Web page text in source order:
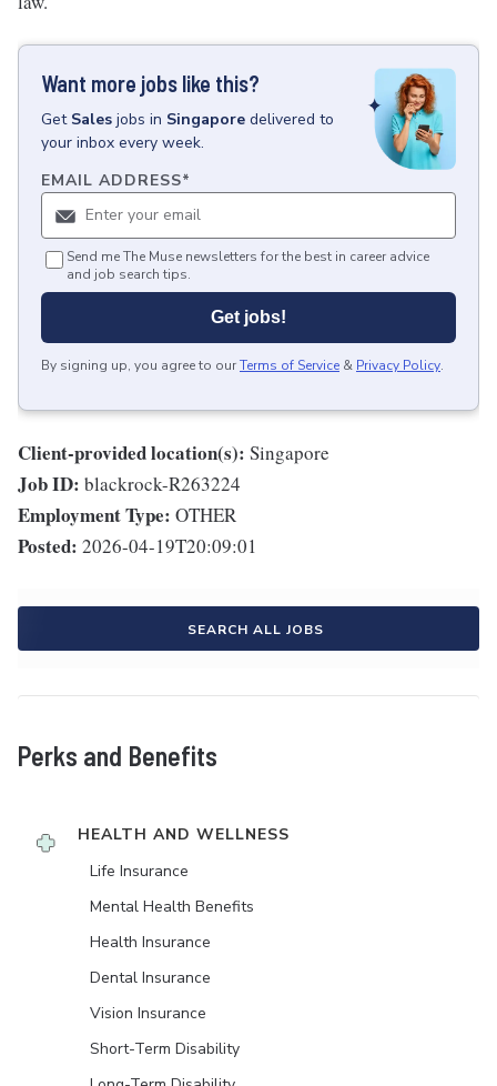
Want more jobs like this?
Get Sales jobs in Singapore delivered to
your inbox every week.
EMAIL ADDRESS*
Send me The Muse newsletters for the best in career advice
and job search tips.
Get jobs!
By signing up, you agree to ourTerms of Service & Privacy Policy.
Client-provided location(s): Singapore
Job ID: blackrock-R263224
Employment Type: OTHER
Posted: 2026-04-19T20:09:01
SEARCH ALL JOBS
Perks and Benefits
HEALTH AND WELLNESS
Life Insurance
Mental Health Benefits
Health Insurance
Dental Insurance
Vision Insurance
Short-Term Disability